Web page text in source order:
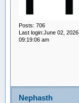
Posts: 706
Last login:June 02, 2026,
09:19:06 am
Nephasth